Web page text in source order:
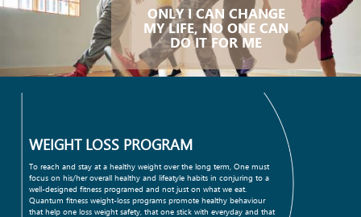
ONLY I CAN CHANGE
MY LIFE, NO ONE CAN
DO IT FOR ME
WEIGHT LOSS PROGRAM
To reach and stay at a healthy weight over the long term, One must
focus on his/her overall healthy and lifeatyle habits in conjuring to a
well-designed fitness programed and not just on what we eat.
Quantum fitness weight-loss programs promote healthy behaviour
that help one loss weight safety, that one stick with everyday and that